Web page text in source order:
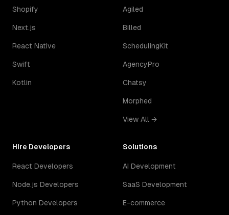
Shopify
Next.js
React Native
Swift
Kotlin
Agiled
Billed
SchedulingKit
AgencyPro
Chatsy
Morphed
View All →
Hire Developers
React Developers
Node.js Developers
Python Developers
Solutions
AI Development
SaaS Development
E-commerce